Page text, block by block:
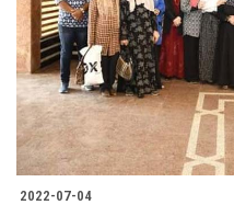
2022-07-04